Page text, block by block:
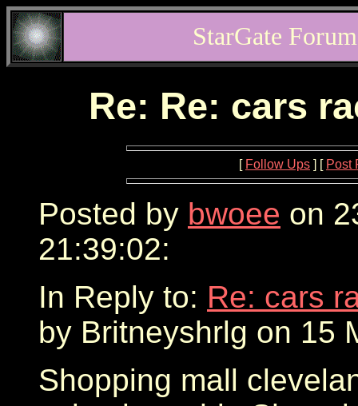
StarGate
Re: Re: cars
[ Follow Ups ] [ Post
Posted by bwoee on
21:39:02:
In Reply to: Re: cars
by Britneyshrlg on 15
Shopping mall